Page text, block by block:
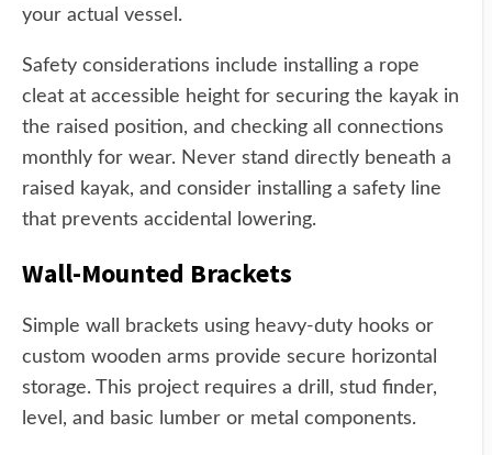
your actual vessel.
Safety considerations include installing a rope
cleat at accessible height for securing the kayak in
the raised position, and checking all connections
monthly for wear. Never stand directly beneath a
raised kayak, and consider installing a safety line
that prevents accidental lowering.
Wall-Mounted Brackets
Simple wall brackets using heavy-duty hooks or
custom wooden arms provide secure horizontal
storage. This project requires a drill, stud finder,
level, and basic lumber or metal components.